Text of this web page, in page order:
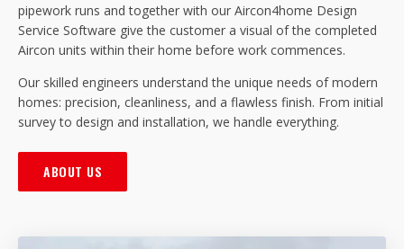
pipework runs and together with our Aircon4home Design
Service Software give the customer a visual of the completed
Aircon units within their home before work commences.
Our skilled engineers understand the unique needs of modern
homes: precision, cleanliness, and a flawless finish. From initial
survey to design and installation, we handle everything.
ABOUT US